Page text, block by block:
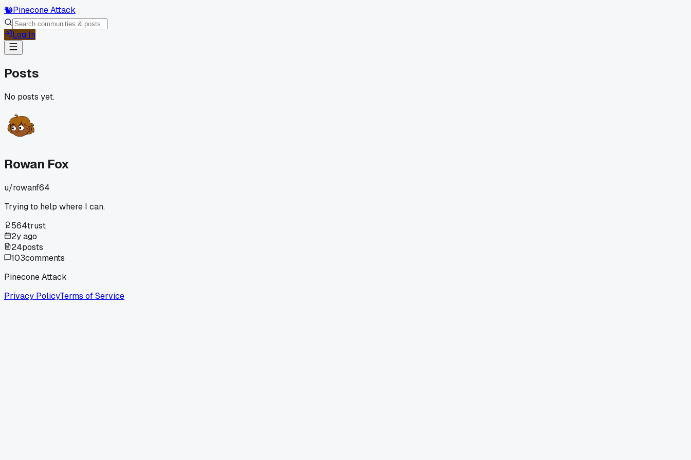
🐿️Pinecone Attack
Log In
Posts
No posts yet.
Rowan Fox
u/rowanf64
Trying to help where I can.
564trust
2y ago
24posts
103comments
Pinecone Attack
Privacy PolicyTerms of Service